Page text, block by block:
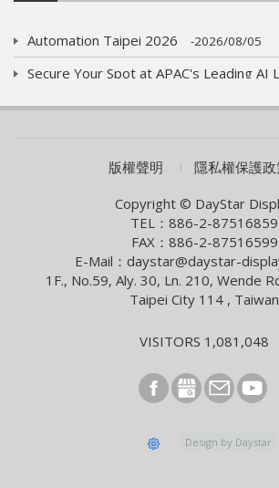
Automation Taipei 2026 2026/08/05
Secure Your Spot at APAC's Leading AI
COMPUTEX 2026 Visiting Information
Smart Building With Internet of Things
Smart City Summit & Expo/Net Zero
2026/03/04
[News] Innolux Recognized Once Again
Excellence Award, Continuing the
Outstanding Achievements in Innovative
2026/01/07
版權聲明
隱私權保護政
Copyright © DayStar
TEL：886-2-87516859
FAX：886-2-87516599
E-Mail：daystar@daystar-
1F., No.59, Aly. 30, Ln. 210, Wende
Taipei City 114 , Taiwan
VISITORS 1,081,048
Design by Daystar